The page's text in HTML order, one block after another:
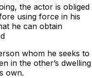
the actor is obliged
using force in his
he can obtain
whom he seeks to
in the other’s dwelling
own.